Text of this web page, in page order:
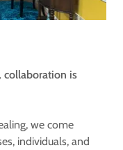
collaboration is
we come
individuals, and